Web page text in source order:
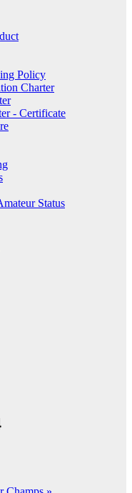
Policy
Charter
- Certificate
Status